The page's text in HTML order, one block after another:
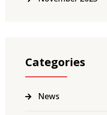
Categories
News